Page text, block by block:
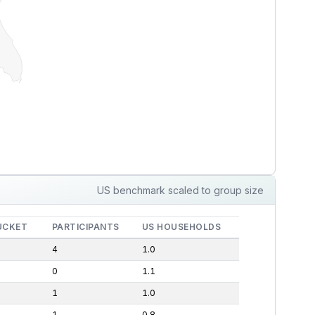
US benchmark scaled to group size
PARTICIPANTS US HOUSEHOLDS
4 1.0
0 1.1
1 1.0